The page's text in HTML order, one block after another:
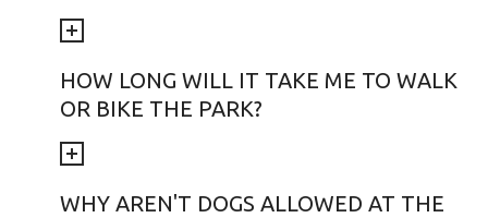
HOW LONG WILL IT TAKE ME TO WALK
OR BIKE THE PARK?
WHY AREN'T DOGS ALLOWED AT THE